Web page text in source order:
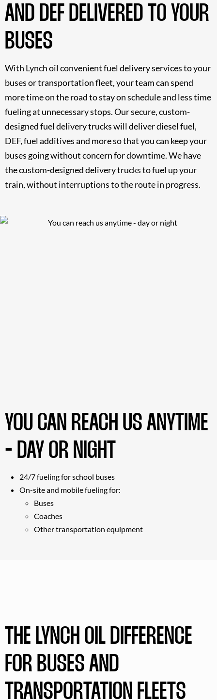
AND DEF DELIVERED TO YOUR
BUSES
With Lynch oil convenient fuel delivery services to your
buses or transportation fleet, your team can spend
more time on the road to stay on schedule and less time
fueling at unnecessary stops. Our secure, custom-
designed fuel delivery trucks will deliver diesel fuel,
DEF, fuel additives and more so that you can keep your
buses going without concern for downtime. We have
the custom-designed delivery trucks to fuel up your
train, without interruptions to the route in progress.
YOU CAN REACH US ANYTIME
- DAY OR NIGHT
24/7 fueling for school buses
On-site and mobile fueling for:
Buses
Coaches
Other transportation equipment
THE LYNCH OIL DIFFERENCE
FOR BUSES AND
TRANSPORTATION FLEETS